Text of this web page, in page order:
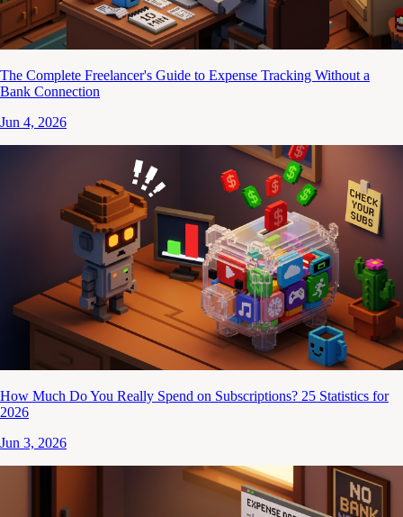
The Complete Freelancer's Guide to Expense Tracking Without a
Bank Connection
Jun 4, 2026
How Much Do You Really Spend on Subscriptions? 25 Statistics for
2026
Jun 3, 2026